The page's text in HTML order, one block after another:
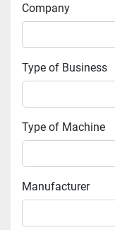
Company
Type of Business
Type of Machine
Manufacturer